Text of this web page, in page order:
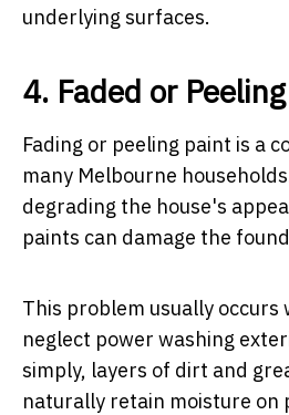
underlying surfaces.
4. Faded or
Fading or peeling paint is a
many Melbourne
degrading the house's
paints can damage the
This problem usually occurs
neglect power washing
simply, layers of dirt and
naturally retain moisture on